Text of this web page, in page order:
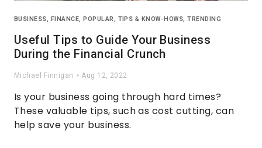
BUSINESS, FINANCE,POPULAR, TIPS & KNOW-HOWS,TRENDING
Useful Tips to Guide Your Business
During the Financial Crunch
Michael Finnigan Aug 12, 2022
Is your business going through hard times?
These valuable tips, such as cost cutting, can
help save your business.